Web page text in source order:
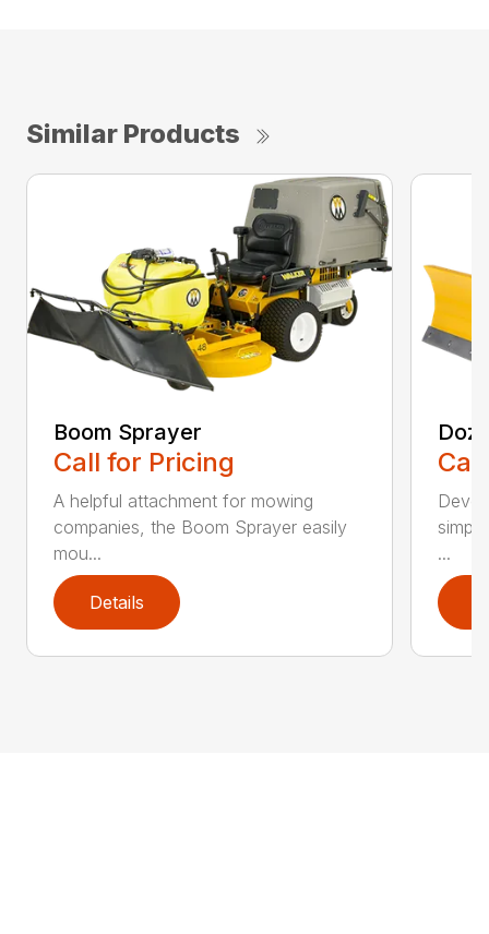
Similar Products
Boom Sprayer
Call for Pricing
A helpful attachment for mowing
companies, the Boom Sprayer easily
mou...
Details
...